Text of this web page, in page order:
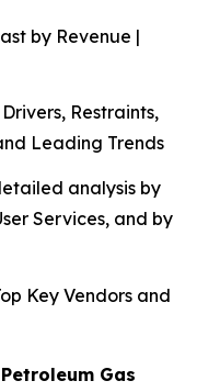
by Revenue |
Restraints,
Leading Trends
analysis by
Services, and by
Key Vendors and
Gas